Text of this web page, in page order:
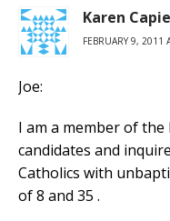
Karen Capie
FEBRUARY 9, 2011
Joe:
I am a member of the
candidates and
Catholics with
of 8 and 35 .